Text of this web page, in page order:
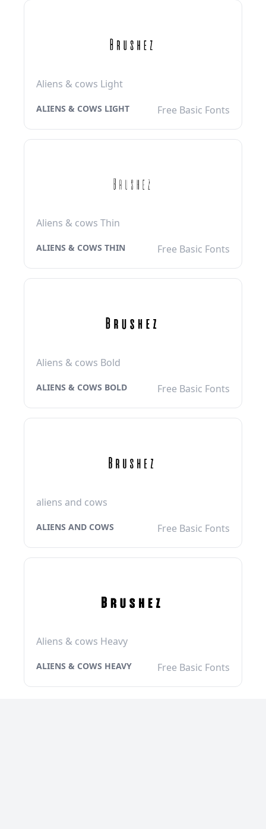
Aliens & cows Light
ALIENS & COWS LIGHT Free Basic Fonts
Aliens & cows Thin
ALIENS & COWS THIN Free Basic Fonts
Aliens & cows Bold
ALIENS & COWS BOLD Free Basic Fonts
aliens and cows
ALIENS AND COWS Free Basic Fonts
Aliens & cows Heavy
ALIENS & COWS HEAVY Free Basic Fonts